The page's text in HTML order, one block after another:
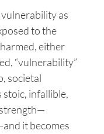
as
to the
either
“vulnerability”
societal
stoic, infallible,
it becomes